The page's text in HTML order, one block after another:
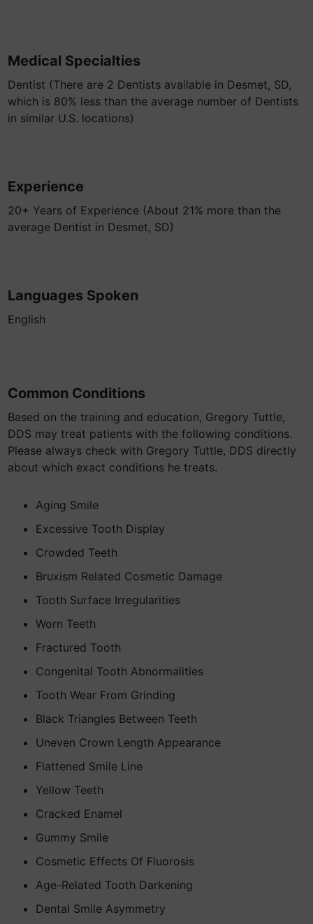
Medical Specialties
Dentist (There are 2 Dentists available in Desmet, SD,
which is 80% less than the average number of Dentists
in similar U.S. locations)
Experience
20+ Years of Experience (About 21% more than the
average Dentist in Desmet, SD)
Languages Spoken
English
Common Conditions
Based on the training and education, Gregory Tuttle,
DDS may treat patients with the following conditions.
Please always check with Gregory Tuttle, DDS directly
about which exact conditions he treats.
Aging Smile
Excessive Tooth Display
Crowded Teeth
Bruxism Related Cosmetic Damage
Tooth Surface Irregularities
Worn Teeth
Fractured Tooth
Congenital Tooth Abnormalities
Tooth Wear From Grinding
Black Triangles Between Teeth
Uneven Crown Length Appearance
Flattened Smile Line
Yellow Teeth
Cracked Enamel
Gummy Smile
Cosmetic Effects Of Fluorosis
Age-Related Tooth Darkening
Dental Smile Asymmetry